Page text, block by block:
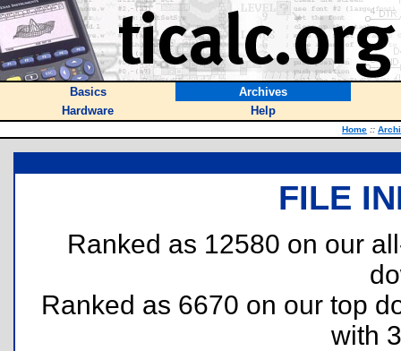
Basics
Archives
Hardware
Help
Home ::
FILE
Ranked as 12580 on our
Ranked as 6670 on our top
with